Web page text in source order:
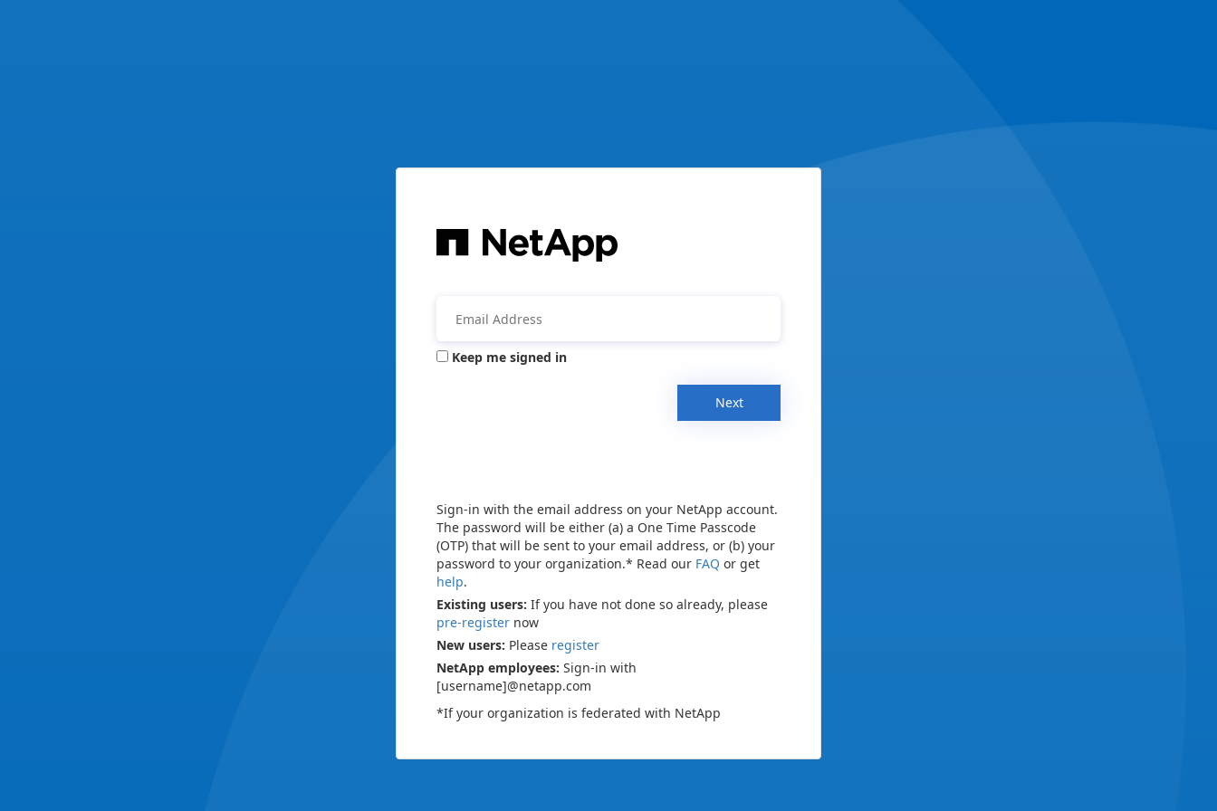
Keep me signed in
Next
Sign-in with the email address on your NetApp account.
The password will be either (a) a One Time Passcode
(OTP) that will be sent to your email address, or (b) your
password to your organization.* Read our FAQ or get
help.
Existing users: If you have not done so already, please
pre-register now
New users: Please register
NetApp employees: Sign-in with
[username]@netapp.com
*If your organization is federated with NetApp